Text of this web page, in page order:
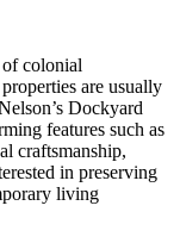
of colonial
are usually
Dockyard
features such as
craftsmanship,
in preserving
living